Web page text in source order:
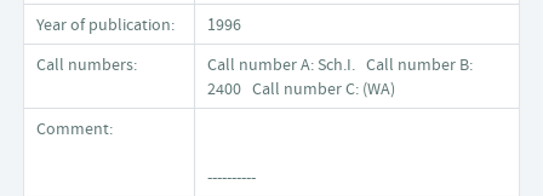
Year of publication:
1996
Call numbers:
Call number A: Sch.I. Call number B:
2400 Call number C: (WA)
Comment:
----------